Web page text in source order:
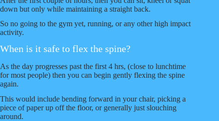
down but only while maintaining a straight back.
So no going to the gym yet, running, or any other high impact
activity.
When is it safe to flex the spine?
As the day progresses past the first 4 hrs, (close to lunchtime
for most people) then you can begin gently flexing the spine
again.
This would include bending forward in your chair, picking a
piece of paper up off the floor, or generally just slouching
around.